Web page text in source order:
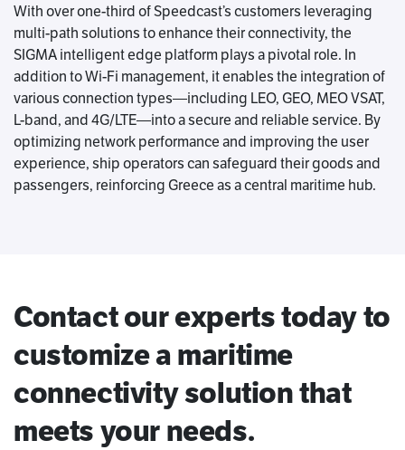
With over one-third of Speedcast’s customers leveraging
multi-path solutions to enhance their connectivity, the
SIGMA intelligent edge platform plays a pivotal role. In
addition to Wi-Fi management, it enables the integration of
various connection types—including LEO, GEO, MEO VSAT,
L-band, and 4G/LTE—into a secure and reliable service. By
optimizing network performance and improving the user
experience, ship operators can safeguard their goods and
passengers, reinforcing Greece as a central maritime hub.
Contact our experts today to
customize a maritime
connectivity solution that
meets your needs.